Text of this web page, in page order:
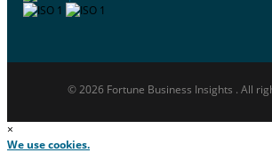
© 2026 Fortune Business Insights . All
×
We use cookies.